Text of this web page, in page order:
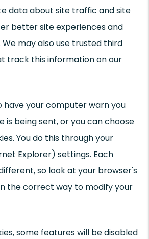
data about site traffic and site
better site experiences and
may also use trusted third
track this information on our
have your computer warn you
is being sent, or you can choose
You do this through your
Explorer) settings. Each
so look at your browser's
the correct way to modify your
some features will be disabled